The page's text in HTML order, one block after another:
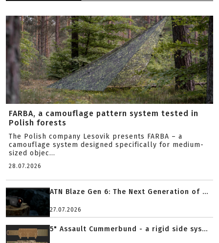
FARBA, a camouflage pattern system tested in
Polish forests
The Polish company Lesovik presents FARBA – a
camouflage system designed specifically for medium-
sized objec...
28.07.2026
ATN Blaze Gen 6: The Next Generation of ...
27.07.2026
5" Assault Cummerbund - a rigid side sys...